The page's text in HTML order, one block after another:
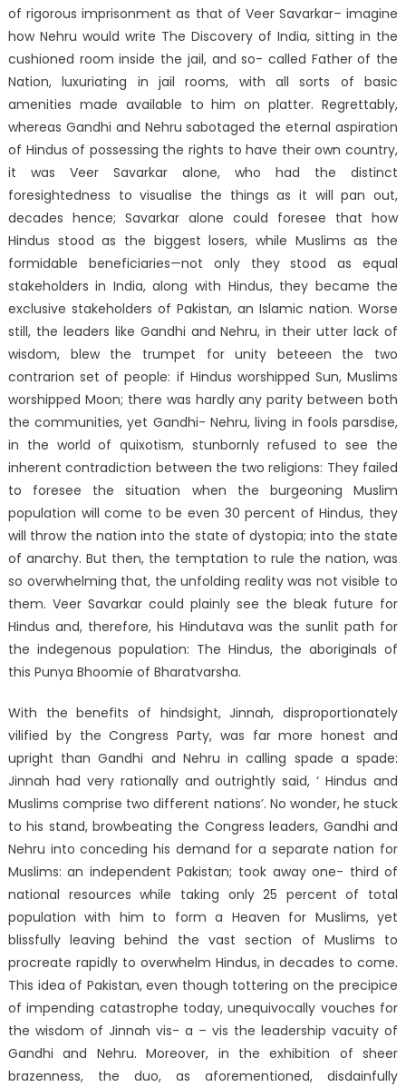
of rigorous imprisonment as that of Veer Savarkar– imagine
how Nehru would write The Discovery of India, sitting in the
cushioned room inside the jail, and so- called Father of the
Nation, luxuriating in jail rooms, with all sorts of basic
amenities made available to him on platter. Regrettably,
whereas Gandhi and Nehru sabotaged the eternal aspiration
of Hindus of possessing the rights to have their own country,
it was Veer Savarkar alone, who had the distinct
foresightedness to visualise the things as it will pan out,
decades hence; Savarkar alone could foresee that how
Hindus stood as the biggest losers, while Muslims as the
formidable beneficiaries—not only they stood as equal
stakeholders in India, along with Hindus, they became the
exclusive stakeholders of Pakistan, an Islamic nation. Worse
still, the leaders like Gandhi and Nehru, in their utter lack of
wisdom, blew the trumpet for unity beteeen the two
contrarion set of people: if Hindus worshipped Sun, Muslims
worshipped Moon; there was hardly any parity between both
the communities, yet Gandhi- Nehru, living in fools parsdise,
in the world of quixotism, stunbornly refused to see the
inherent contradiction between the two religions: They failed
to foresee the situation when the burgeoning Muslim
population will come to be even 30 percent of Hindus, they
will throw the nation into the state of dystopia; into the state
of anarchy. But then, the temptation to rule the nation, was
so overwhelming that, the unfolding reality was not visible to
them. Veer Savarkar could plainly see the bleak future for
Hindus and, therefore, his Hindutava was the sunlit path for
the indegenous population: The Hindus, the aboriginals of
this Punya Bhoomie of Bharatvarsha.
With the benefits of hindsight, Jinnah, disproportionately
vilified by the Congress Party, was far more honest and
upright than Gandhi and Nehru in calling spade a spade:
Jinnah had very rationally and outrightly said, ‘ Hindus and
Muslims comprise two different nations’. No wonder, he stuck
to his stand, browbeating the Congress leaders, Gandhi and
Nehru into conceding his demand for a separate nation for
Muslims: an independent Pakistan; took away one- third of
national resources while taking only 25 percent of total
population with him to form a Heaven for Muslims, yet
blissfully leaving behind the vast section of Muslims to
procreate rapidly to overwhelm Hindus, in decades to come.
This idea of Pakistan, even though tottering on the precipice
of impending catastrophe today, unequivocally vouches for
the wisdom of Jinnah vis- a – vis the leadership vacuity of
Gandhi and Nehru. Moreover, in the exhibition of sheer
brazenness, the duo, as aforementioned, disdainfully